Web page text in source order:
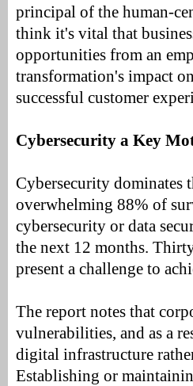
principal of the human-
think it's vital that
opportunities from an
transformation's impact
successful customer
Cybersecurity a Key
Cybersecurity dominates
overwhelming 88% of
cybersecurity or data
the next 12 months.
present a challenge to
The report notes that
vulnerabilities, and as a
digital infrastructure
Establishing or